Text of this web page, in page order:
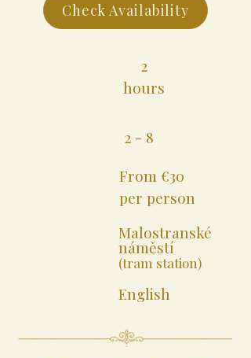
Check Availability
2
hours
2 - 8
From €30
per person
Malostranské
náměstí
(tram station)
English